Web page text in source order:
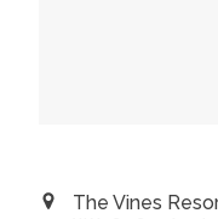
The Vines